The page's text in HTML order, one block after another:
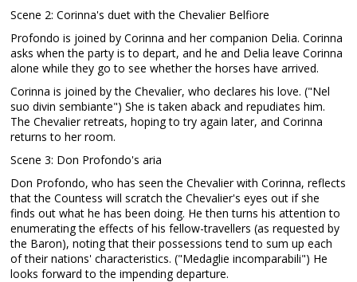
Scene 2: Corinna's duet with the Chevalier Belfiore
Profondo is joined by Corinna and her companion Delia. Corinna
asks when the party is to depart, and he and Delia leave Corinna
alone while they go to see whether the horses have arrived.
Corinna is joined by the Chevalier, who declares his love. ("Nel
suo divin sembiante") She is taken aback and repudiates him.
The Chevalier retreats, hoping to try again later, and Corinna
returns to her room.
Scene 3: Don Profondo's aria
Don Profondo, who has seen the Chevalier with Corinna, reflects
that the Countess will scratch the Chevalier's eyes out if she
finds out what he has been doing. He then turns his attention to
enumerating the effects of his fellow-travellers (as requested by
the Baron), noting that their possessions tend to sum up each
of their nations' characteristics. ("Medaglie incomparabili") He
looks forward to the impending departure.